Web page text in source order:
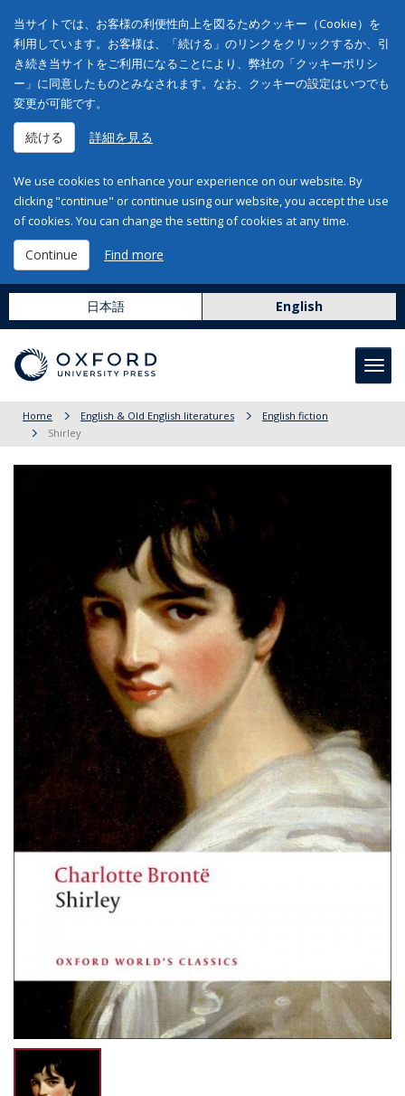
当サイトでは、お客様の利便性向上を図るためクッキー（Cookie）を
利用しています。お客様は、「続ける」のリンクをクリックするか、引
き続き当サイトをご利用になることにより、弊社の「クッキーポリシ
ー」に同意したものとみなされます。なお、クッキーの設定はいつでも
変更が可能です。
続ける 詳細を見る
We use cookies to enhance your experience on our website. By
clicking "continue" or continue using our website, you accept the use
of cookies. You can change the setting of cookies at any time.
Continue Find more
日本語 English
Home English & Old English literatures
English fiction
Shirley